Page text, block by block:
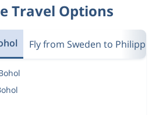
Travel Options
Fly from Sweden to